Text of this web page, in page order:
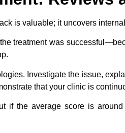
is valuable; it uncovers
treatment was
Investigate the issue,
that your clinic is
if the average score is